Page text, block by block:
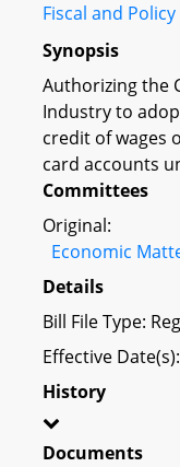
Fiscal and
Synopsis
Authorizing the
Industry to
credit of wages
card accounts
Committees
Original:
Economic
Details
Bill File Type:
Effective
History
Documents